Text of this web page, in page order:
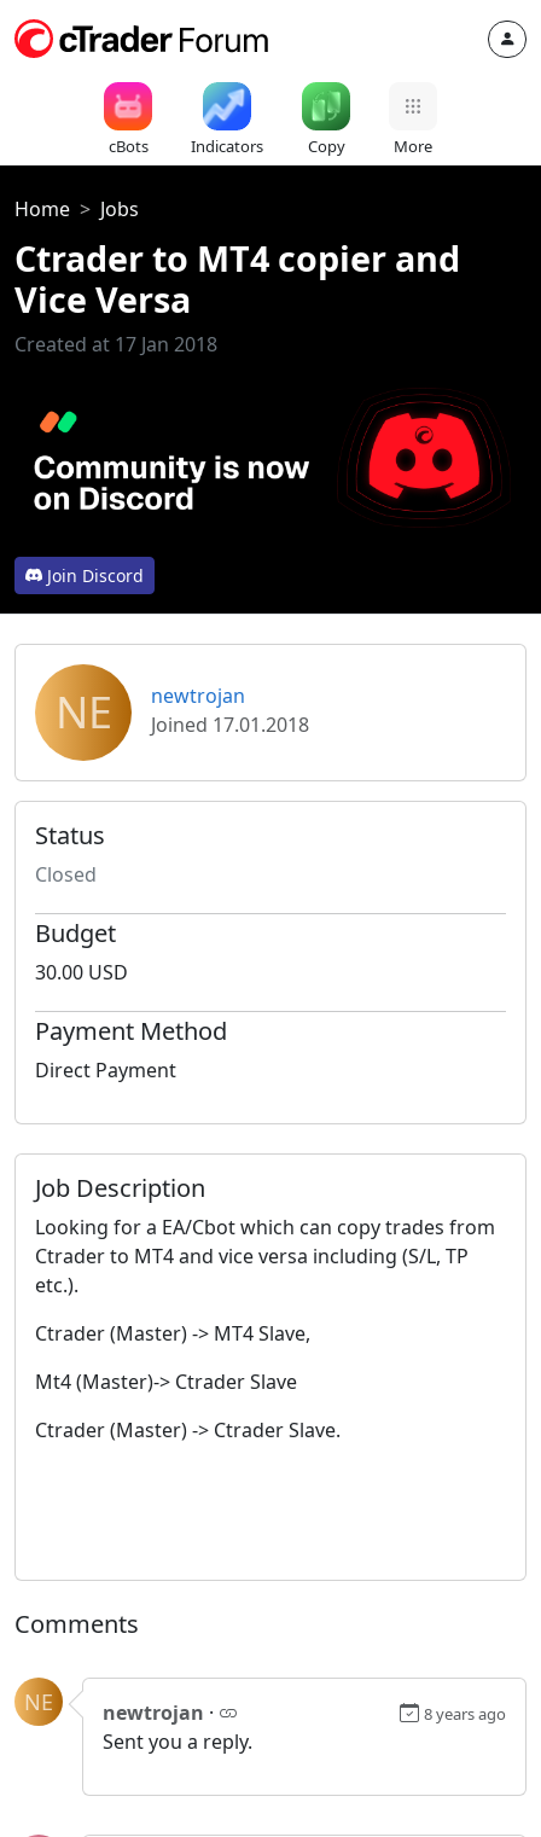
cBots Indicators Copy More
Home Jobs
Ctrader to MT4 copier and
Vice Versa
Created at 17 Jan 2018
Join Discord
NE
newtrojan
Joined 17.01.2018
Status
Closed
Budget
30.00 USD
Payment Method
Direct Payment
Job Description
Looking for a EA/Cbot which can copy trades from
Ctrader to MT4 and vice versa including (S/L, TP
etc.).
Ctrader (Master) -> MT4 Slave,
Mt4 (Master)-> Ctrader Slave
Ctrader (Master) -> Ctrader Slave.
Comments
NE newtrojan · 8 years ago
Sent you a reply.